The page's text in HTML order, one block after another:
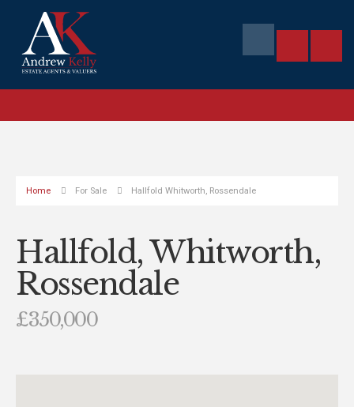
Home For Sale Hallfold Whitworth, Rossendale
Hallfold, Whitworth,
Rossendale
£350,000